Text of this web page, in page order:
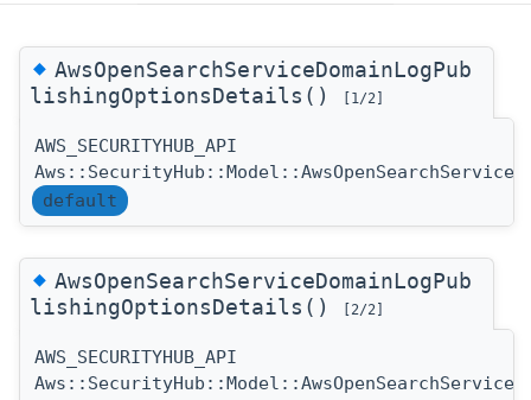
◆AwsOpenSearchServiceDomainLogPub
lishingOptionsDetails()
[1/2]
AWS_SECURITYHUB_API
default
◆AwsOpenSearchServiceDomainLogPub
lishingOptionsDetails()
[2/2]
AWS_SECURITYHUB_API